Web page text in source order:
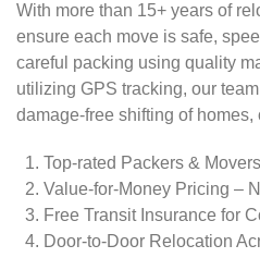
With more than 15+ years of
ensure each move is safe,
careful packing using quality
utilizing GPS tracking, our
damage-free shifting of
Top-rated Packers &
Value-for-Money Pricing –
Free Transit Insurance for
Door-to-Door Relocation